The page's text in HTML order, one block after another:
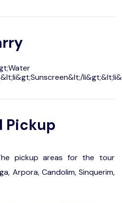
Pickup
pickup areas for the tour
Arpora, Candolim, Sinquerim,